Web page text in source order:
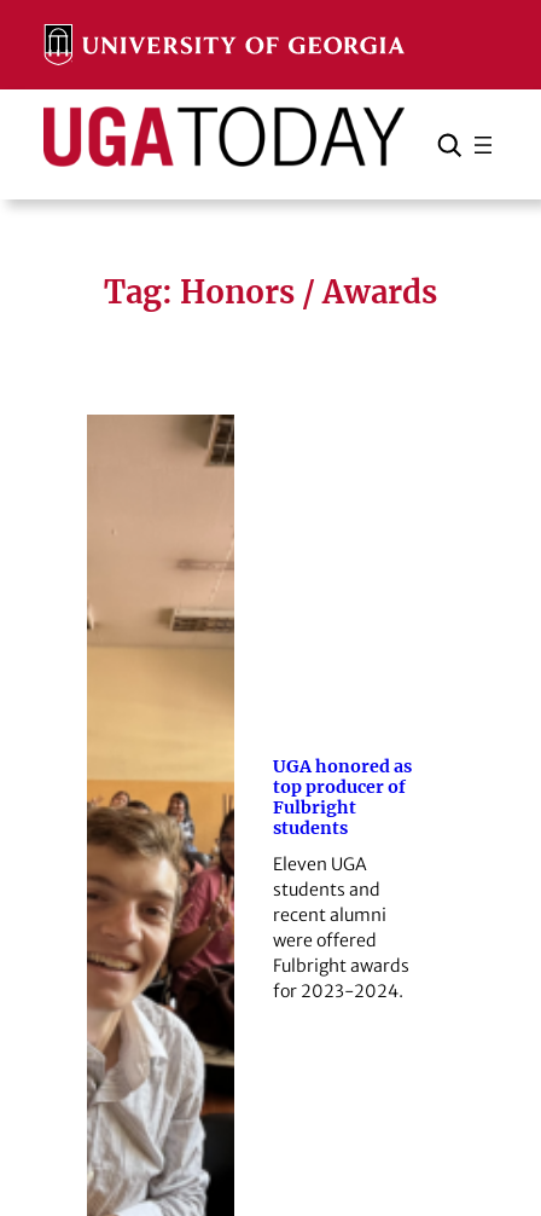
content
Search Search Cancel
Tag: Honors / Awards
UGA honored as
top producer of
Fulbright
students
Eleven UGA
students and
recent alumni
were offered
Fulbright awards
for 2023-2024.